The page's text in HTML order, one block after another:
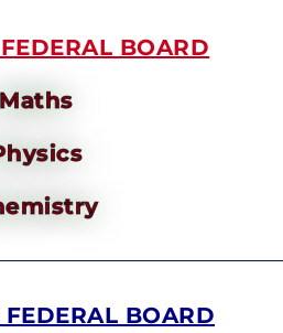
BOARD
Maths
FEDERAL BOARD